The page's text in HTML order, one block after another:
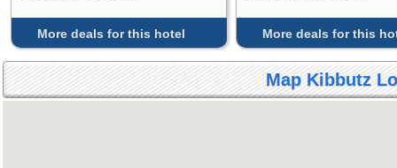
More deals for this hotel More deals for this
Map Kibbutz